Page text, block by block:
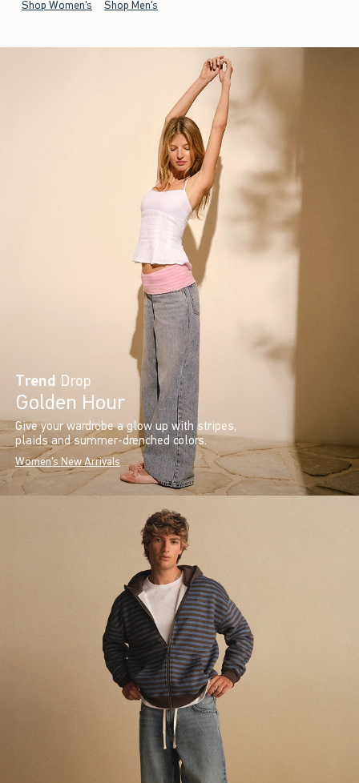
Shop Women's Shop Men's
Trend Drop
Golden Hour
Give your wardrobe a glow up with stripes,
plaids and summer-drenched colors.
Women's New Arrivals